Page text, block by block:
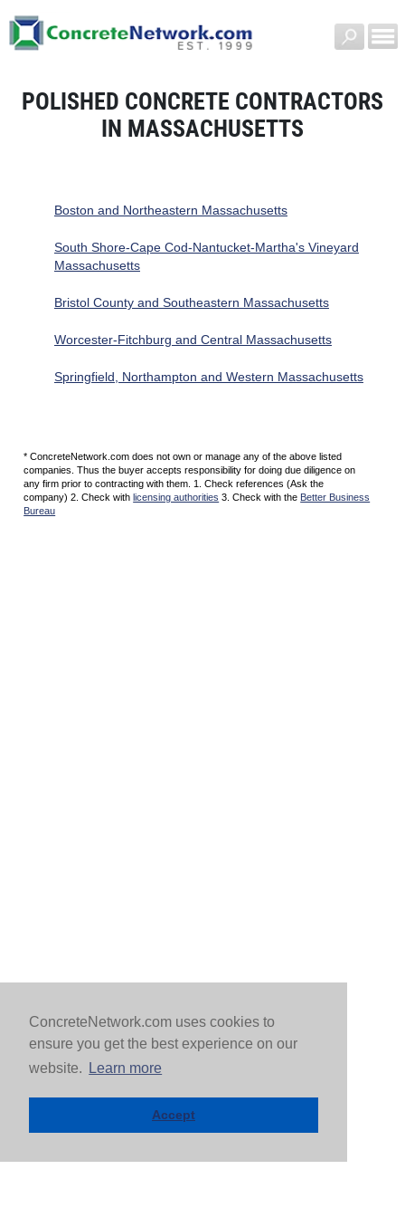
ConcreteNetwork.com uses cookies to
ensure you get the best experience on our
website.
Learn more
Accept
POLISHED CONCRETE CONTRACTORS
IN MASSACHUSETTS
Boston and Northeastern Massachusetts
South Shore-Cape Cod-Nantucket-Martha's Vineyard
Massachusetts
Bristol County and Southeastern Massachusetts
Worcester-Fitchburg and Central Massachusetts
Springfield, Northampton and Western Massachusetts
* ConcreteNetwork.com does not own or manage any of the above listed
companies. Thus the buyer accepts responsibility for doing due diligence on
any firm prior to contracting with them. 1. Check references (Ask the
company) 2. Check with licensing authorities 3. Check with the Better Business
Bureau